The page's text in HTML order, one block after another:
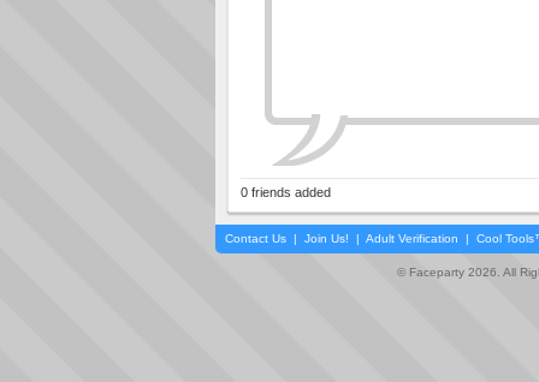
0 friends added
Contact Us | Join Us! | Adult Verification | Cool
© Faceparty 2026. All